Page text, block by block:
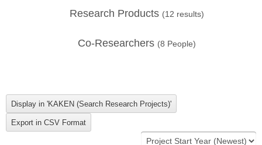
Research Products (12 results)
Co-Researchers (8 People)